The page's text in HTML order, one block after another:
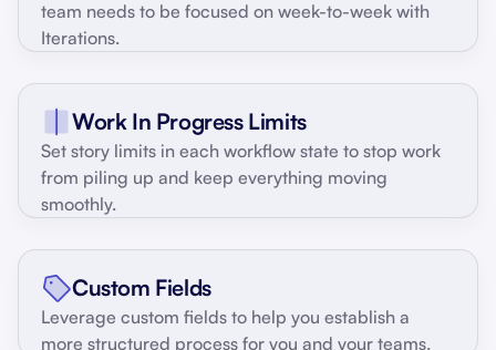
team needs to be focused on week-to-week with
Iterations.
Work In Progress Limits
Set story limits in each workflow state to stop work
from piling up and keep everything moving
smoothly.
Custom Fields
Leverage custom fields to help you establish a
more structured process for you and your teams.